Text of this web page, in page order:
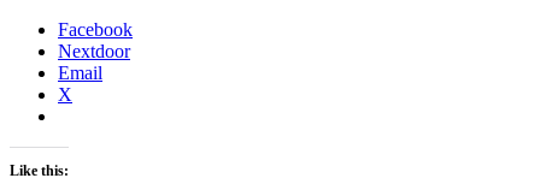
Facebook
Nextdoor
Email
X
Like this: